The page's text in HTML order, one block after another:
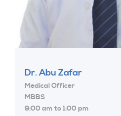
Dr. Abu Zafar
Medical Officer
MBBS
9:00 am to 1:00 pm